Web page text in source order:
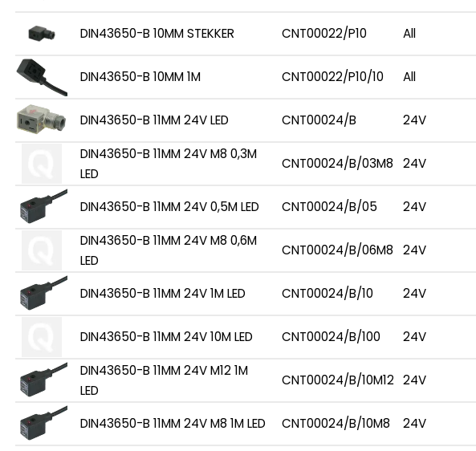
DIN43650-B 10MM STEKKER CNT00022/P10 All
DIN43650-B 10MM 1M CNT00022/P10/10 All
DIN43650-B 11MM 24V LED CNT00024/B 24V
DIN43650-B 11MM 24V M8 0,3M
LED
CNT00024/B/03M8 24V
DIN43650-B 11MM 24V 0,5M LED CNT00024/B/05 24V
DIN43650-B 11MM 24V M8 0,6M
LED
CNT00024/B/06M8 24V
DIN43650-B 11MM 24V 1M LED CNT00024/B/10 24V
DIN43650-B 11MM 24V 10M LED CNT00024/B/100 24V
DIN43650-B 11MM 24V M12 1M
LED
CNT00024/B/10M12 24V
DIN43650-B 11MM 24V M8 1M LED CNT00024/B/10M8 24V